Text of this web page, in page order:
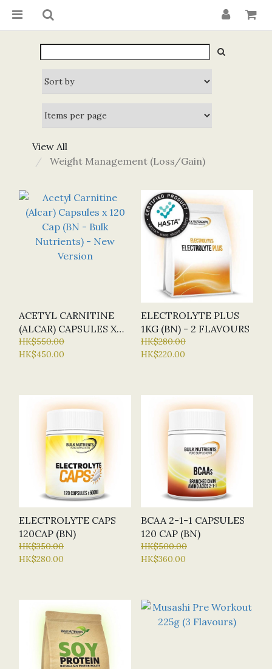
View All
Weight Management (Loss/Gain)
ACETYL CARNITINE
(ALCAR) CAPSULES X
120 CAP (BN - BULK
NUTRIENTS) - NEW
HK$550.00
HK$450.00
ELECTROLYTE PLUS
1KG (BN) - 2 FLAVOURS
HK$280.00
HK$220.00
ELECTROLYTE CAPS
120CAP (BN)
HK$350.00
HK$280.00
BCAA 2-1-1 CAPSULES
120 CAP (BN)
HK$500.00
HK$360.00